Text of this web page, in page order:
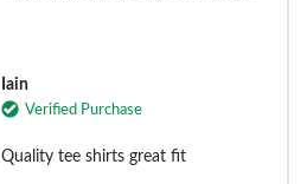
Iain
Verified Purchase
Quality tee shirts great fit